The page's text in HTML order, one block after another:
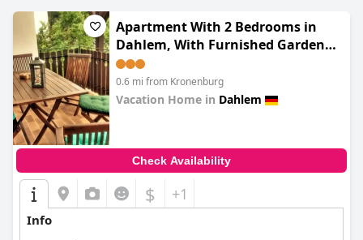
Apartment With 2 Bedrooms in
Dahlem, With Furnished Garden
and Wifi - 5 km From the Slopes
0.6 mi from Kronenburg
Vacation Home in Dahlem
Check Availability
$ +1
Info